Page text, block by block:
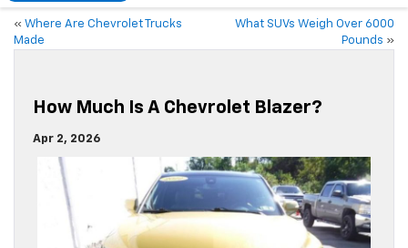
« Where Are Chevrolet Trucks
Made
What SUVs Weigh Over 6000
Pounds »
How Much Is A Chevrolet Blazer?
Apr 2, 2026